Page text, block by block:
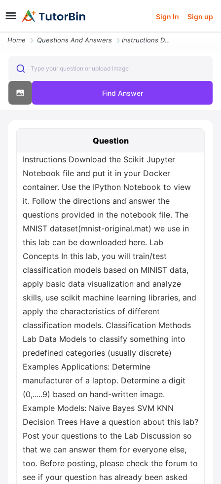
Sign In Sign up
Home Questions And Answers Instructions Download The Scikit Jupyter Notebook File And Put It In Y
Type your question or upload image
Find Answer
Question
Instructions Download the Scikit Jupyter
Notebook file and put it in your Docker
container. Use the IPython Notebook to view
it. Follow the directions and answer the
questions provided in the notebook file. The
MNIST dataset(mnist-original.mat) we use in
this lab can be downloaded here. Lab
Concepts In this lab, you will train/test
classification models based on MINIST data,
apply basic data visualization and analyze
skills, use scikit machine learning libraries, and
apply the characteristics of different
classification models. Classification Methods
Lab Data Models to classify something into
predefined categories (usually discrete)
Examples Applications: Determine
manufacturer of a laptop. Determine a digit
(0,.....9) based on hand-written image.
Example Models: Naive Bayes SVM KNN
Decision Trees Have a question about this lab?
Post your questions to the Lab Discussion so
that we can answer them for everyone else,
too. Before posting, please check the forum to
see if your question has already been asked